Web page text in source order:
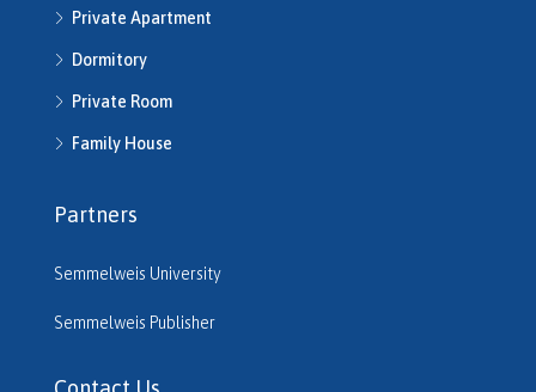
H514286
H514292
H514742
H514950
H516610
H516635
Private Apartment
Dormitory
Private Room
Family House
Partners
Semmelweis University
Semmelweis Publisher